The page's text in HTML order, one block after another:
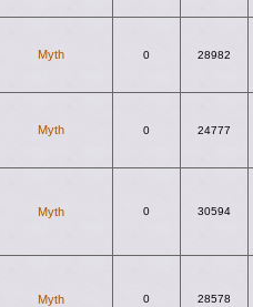
Myth 0 28982
Myth 0 24777
Myth 0 30594
Myth 0 28578